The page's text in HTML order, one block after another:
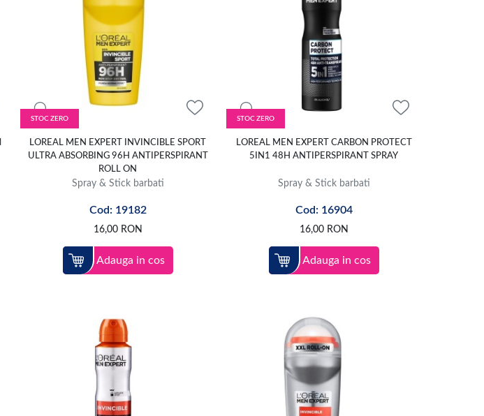
STOC ZERO
LOREAL MEN EXPERT INVINCIBLE SPORT
ULTRA ABSORBING 96H ANTIPERSPIRANT
ROLL ON
Spray & Stick barbati
Cod: 19182
16,00 RON
Adauga in cos
STOC ZERO
LOREAL MEN EXPERT CARBON PROTECT
5IN1 48H ANTIPERSPIRANT SPRAY
Spray & Stick barbati
Cod: 16904
16,00 RON
Adauga in cos